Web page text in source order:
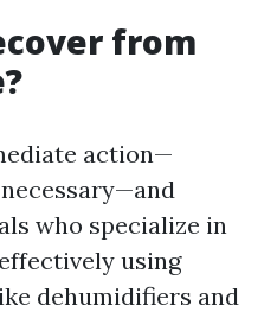
from
action—
who specialize in
using
dehumidifiers and